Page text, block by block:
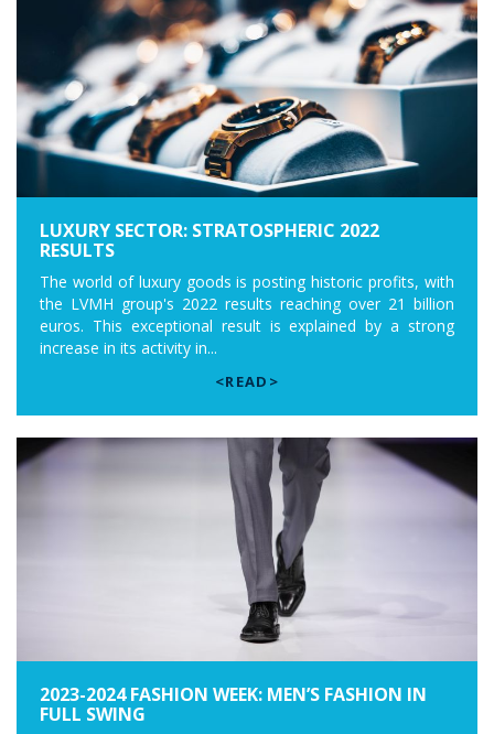
LUXURY SECTOR: STRATOSPHERIC 2022
RESULTS
The world of luxury goods is posting historic profits, with
the LVMH group's 2022 results reaching over 21 billion
euros. This exceptional result is explained by a strong
increase in its activity in...
<READ>
2023-2024 FASHION WEEK: MEN’S FASHION IN
FULL SWING